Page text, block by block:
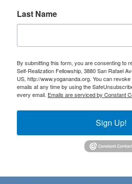
Last Name
By submitting this form, you are consenting to
Self-Realization Fellowship, 3880 San Rafael
US, http://www.yogananda.org. You can
emails at any time by using the
every email. Emails are serviced by Constant
Sign Up!